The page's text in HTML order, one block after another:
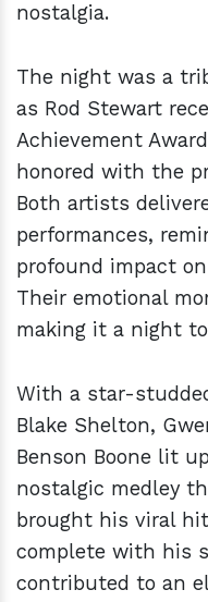
nostalgia.
The night was a
as Rod Stewart
Achievement
honored with the
Both artists
performances,
profound impact
Their emotional
making it a night
With a star-
Blake Shelton,
Benson Boone lit
nostalgic medley
brought his viral
complete with his
contributed to an